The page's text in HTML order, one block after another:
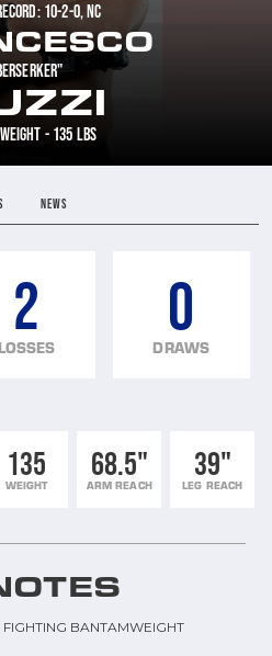
10-2-0, NC
- 135 LBS
NEWS
2 0
DRAWS
135
WEIGHT
68.5"
ARM REACH
39"
LEG REACH
BANTAMWEIGHT